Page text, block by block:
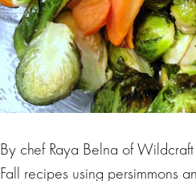
By chef Raya Belna of
Fall recipes using persimmons